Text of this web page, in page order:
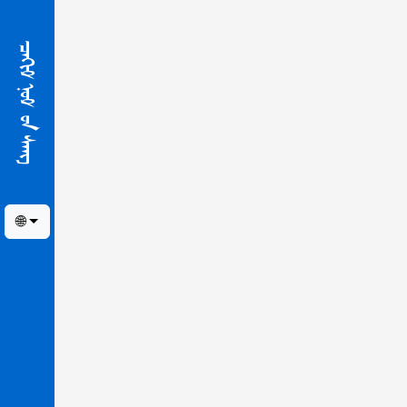
ᠴᠠᢈᠢᠮ ᠨᠣᠮ ᠤ᠋ᠨ ᠰᠠᠩ
🌐